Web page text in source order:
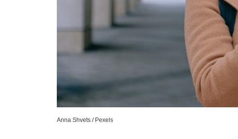
Anna Shvets / Pexels